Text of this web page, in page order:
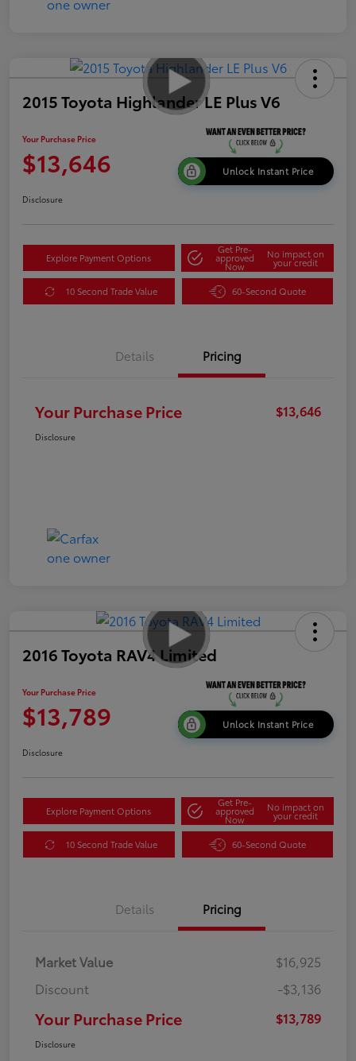
2015 Toyota Highlander LE Plus V6
Your Purchase Price
$13,646 Unlock Instant Price
Disclosure
Explore Payment Options
Get Pre-
approved
Now
No impact on
your credit
10 Second Trade Value 60-Second Quote
Details Pricing
Your Purchase Price $13,646
Disclosure
2016 Toyota RAV4 Limited
Your Purchase Price
$13,789 Unlock Instant Price
Disclosure
Explore Payment Options
Get Pre-
approved
Now
No impact on
your credit
10 Second Trade Value 60-Second Quote
Details Pricing
Market Value
$16,925
Discount
-$3,136
Your Purchase Price $13,789
Disclosure